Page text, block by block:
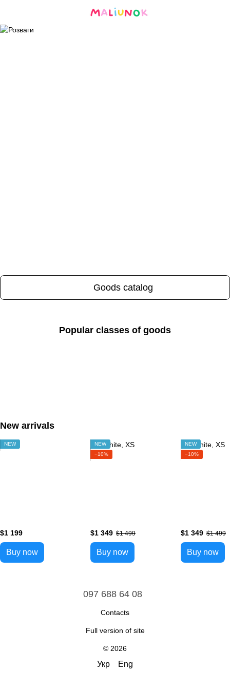
Goods catalog
Popular classes of goods
New arrivals
NEW
$1 199
Buy now
NEW
−10%
$1 349 $1 499
Buy now
NEW
−10%
$1 349 $1 499
Buy now
097 688 64 08
Contacts
Full version of site
© 2026
Укр Eng